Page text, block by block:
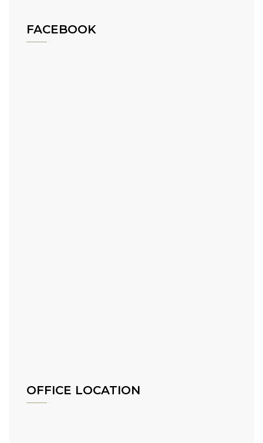
FACEBOOK
OFFICE LOCATION